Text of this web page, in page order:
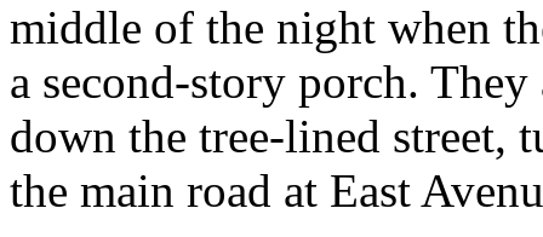
middle of the night when
a second-story porch.
down the tree-lined street,
the main road at East